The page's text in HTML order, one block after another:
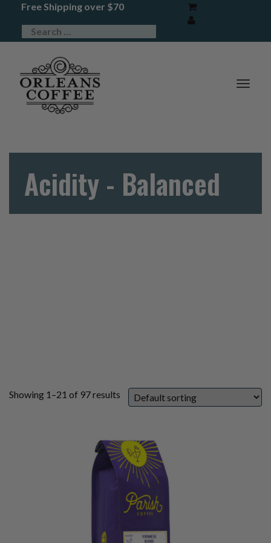
Free Shipping over $70
Acidity - Balanced
Showing 1–21 of 97 results